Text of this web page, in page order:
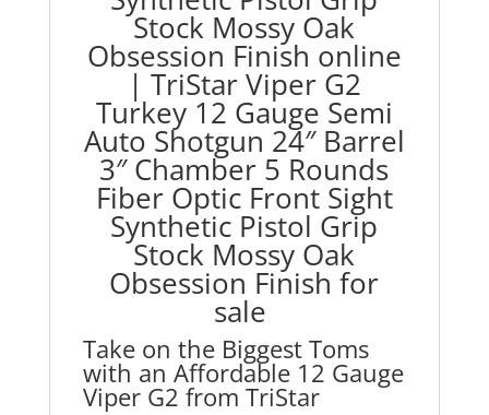
Obsession
quantity
Stock Mossy Oak
Obsession Finish online
| TriStar Viper G2
Turkey 12 Gauge Semi
Auto Shotgun 24″ Barrel
3″ Chamber 5 Rounds
Fiber Optic Front Sight
Synthetic Pistol Grip
Stock Mossy Oak
Obsession Finish for
sale
Take on the Biggest Toms
with an Affordable 12 Gauge
Viper G2 from TriStar